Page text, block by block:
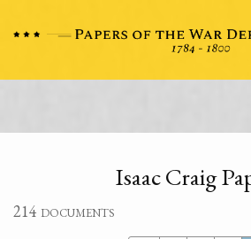
Isaac Craig
214 documents